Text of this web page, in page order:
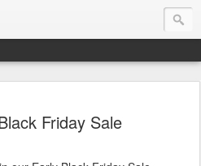
Studio Brings you the
Friday Sale